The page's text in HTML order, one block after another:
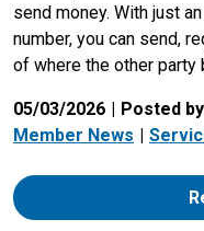
send money. With just
number, you can send,
of where the other party
05/03/2026
Posted
Member News